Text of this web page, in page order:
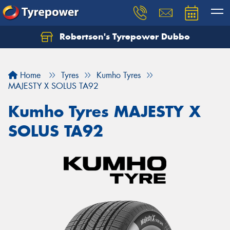
Robertson's Tyrepower Dubbo
Home Tyres
Kumho Tyres
MAJESTY X SOLUS TA92
Kumho Tyres MAJESTY X
SOLUS TA92
Let us know what you need, and our team will
Your details